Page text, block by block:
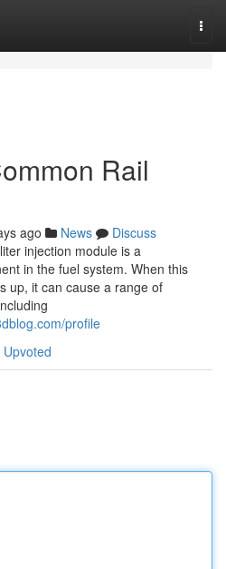
Rail
ago News
Discuss
injection module is a
in the fuel system. When this
up, it can cause a range of
profile